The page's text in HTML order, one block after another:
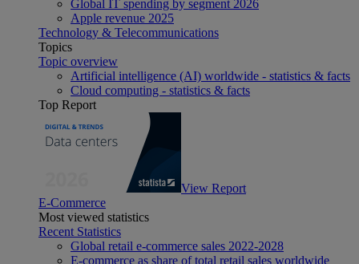
Global IT spending by segment 2026
Apple revenue 2025
Technology & Telecommunications
Topics
Topic overview
Artificial intelligence (AI) worldwide - statistics & facts
Cloud computing - statistics & facts
Top Report
View Report
E-Commerce
Most viewed statistics
Recent Statistics
Global retail e-commerce sales 2022-2028
E-commerce as share of total retail sales worldwide